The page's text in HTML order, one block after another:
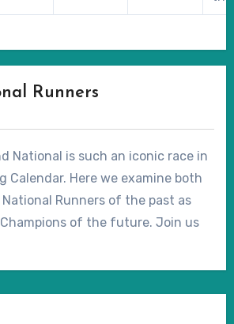
Runners
National is such an iconic race in
Calendar. Here we examine both
Runners of the past as
of the future. Join us